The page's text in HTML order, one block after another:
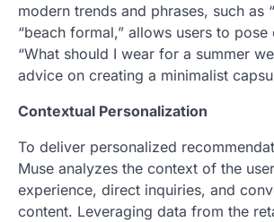
modern trends and phrases, such as
“beach formal,” allows users to pose
“What should I wear for a summer
advice on creating a minimalist
Contextual Personalization
To deliver personalized
Muse analyzes the context of the
experience, direct inquiries, and
content. Leveraging data from the